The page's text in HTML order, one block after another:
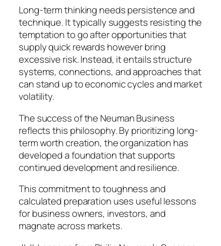
Long-term thinking needs persistence and
technique. It typically suggests resisting the
temptation to go after opportunities that
supply quick rewards however bring
excessive risk. Instead, it entails structure
systems, connections, and approaches that
can stand up to economic cycles and market
volatility.
The success of the Neuman Business
reflects this philosophy. By prioritizing long-
term worth creation, the organization has
developed a foundation that supports
continued development and resilience.
This commitment to toughness and
calculated preparation uses useful lessons
for business owners, investors, and
magnate across markets.